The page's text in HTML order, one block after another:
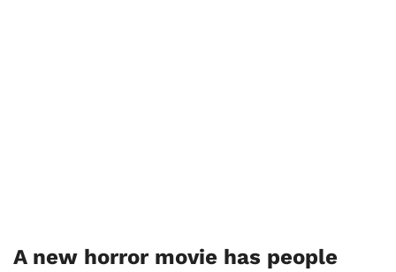
A new horror movie has people